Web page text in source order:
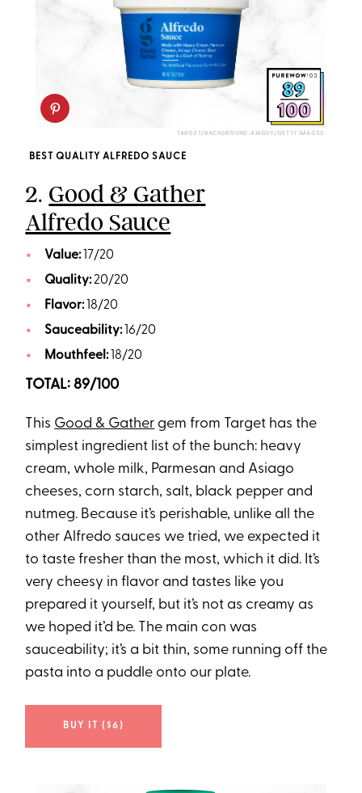
TARGET/BACKGROUND: AMGUY/GETTY IMAGES
BEST QUALITY ALFREDO SAUCE
2. Good & Gather
Alfredo Sauce
Value: 17/20
Quality:20/20
Flavor:18/20
Sauceability:16/20
Mouthfeel:18/20
TOTAL: 89/100
This Good & Gather gem from Target has the
simplest ingredient list of the bunch: heavy
cream, whole milk, Parmesan and Asiago
cheeses, corn starch, salt, black pepper and
nutmeg. Because it’s perishable, unlike all the
other Alfredo sauces we tried, we expected it
to taste fresher than the most, which it did. It’s
very cheesy in flavor and tastes like you
prepared it yourself, but it’s not as creamy as
we hoped it’d be. The main con was
sauceability; it’s a bit thin, some running off the
pasta into a puddle onto our plate.
BUY IT ($6)